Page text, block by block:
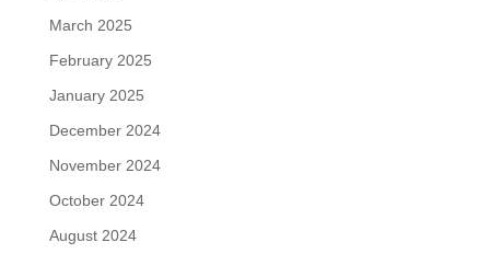
March 2025
February 2025
January 2025
December 2024
November 2024
October 2024
August 2024